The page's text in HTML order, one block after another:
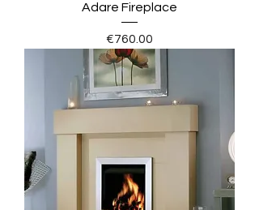
Adare Fireplace
Price
€760.00